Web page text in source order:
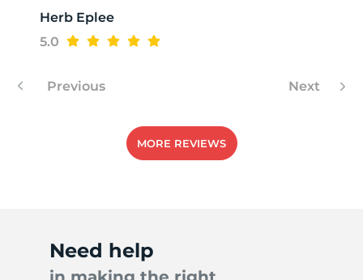
Herb Eplee
5.0
Previous Next
MORE REVIEWS
Need help